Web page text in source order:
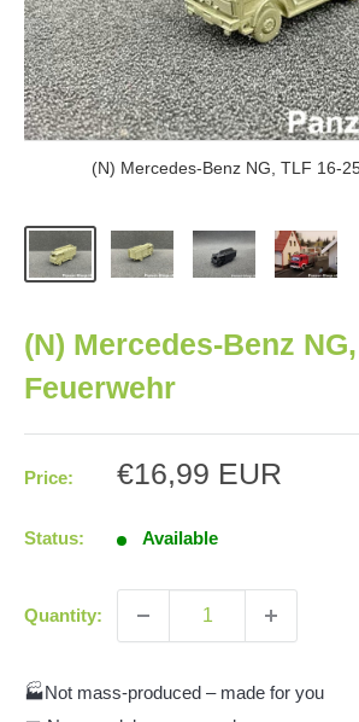
(N) Mercedes-Benz NG, TLF 16-
(N) Mercedes-Benz
Feuerwehr
Price:
Sale
€16,99 EUR
Status: Available
Quantity:
🏭Not mass-produced – made for you